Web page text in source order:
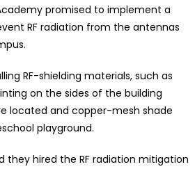
promised to implement a
RF radiation from the antennas
RF-shielding materials, such as
on the sides of the building
located and copper-mesh shade
playground.
they hired the RF radiation mitigation